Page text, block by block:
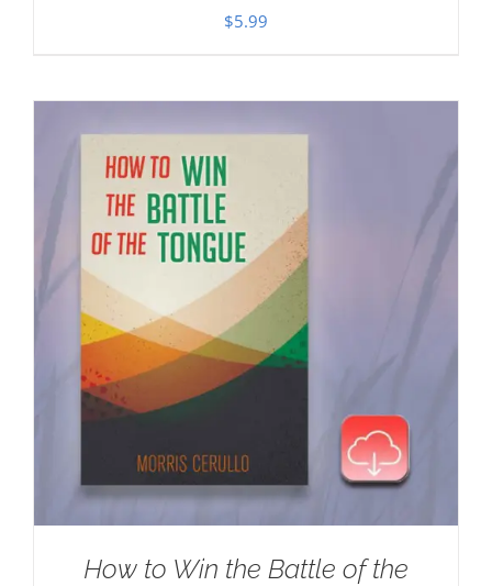
$5.99
How to Win the Battle of the